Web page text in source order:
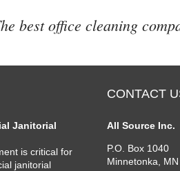
best office cleaning
Janitorial
is critical for
janitorial
CONTACT
All Source Inc.
P.O. Box 1040
Minnetonka
MN